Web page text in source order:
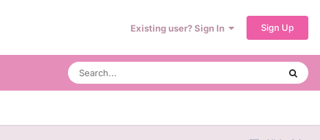
Existing user? Sign In Sign Up